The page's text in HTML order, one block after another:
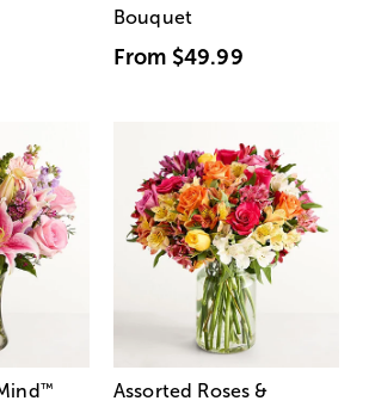
Bouquet
From $49.99
™
Assorted Roses &